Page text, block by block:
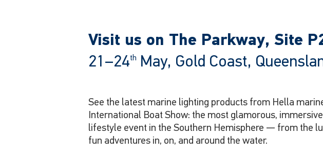
Visit us on The Parkway, Site
21–24th May, Gold Coast,
See the latest marine lighting products from Hella
International Boat Show: the most glamorous,
lifestyle event in the Southern Hemisphere — from the
fun adventures in, on, and around the water.